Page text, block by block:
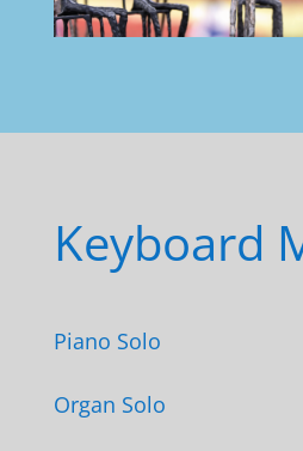
Keyboard
Piano Solo
Organ Solo